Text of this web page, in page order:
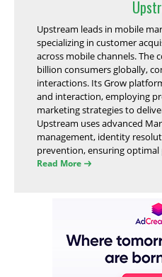
Upstream leads in mobile
specializing in customer
across mobile channels. The
billion consumers globally,
interactions. Its Grow
and interaction, employing
marketing strategies to
Upstream uses advanced
management, identity
prevention, ensuring optimal
Read More